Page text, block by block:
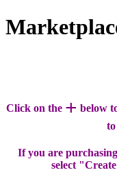
Click on the + below
If you are
select